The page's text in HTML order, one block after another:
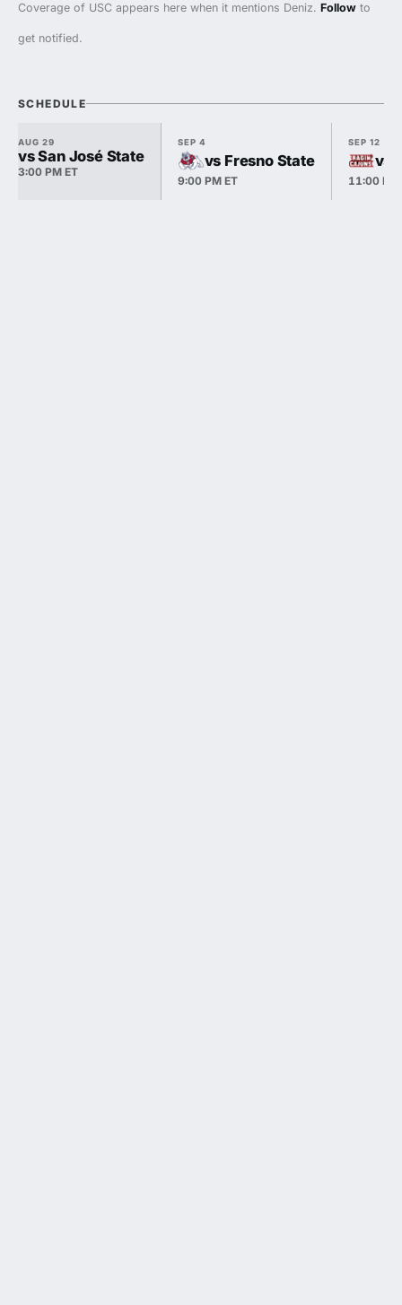
Coverage of USC appears here when it mentions Deniz. Follow to
get notified.
SCHEDULE
AUG 29
vs San José State
3:00 PM ET
SEP 4
vs Fresno State
9:00 PM ET
SEP 12
vs
11:00 PM